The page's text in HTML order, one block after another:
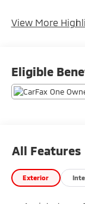
View More
Eligible
All Features
Exterior